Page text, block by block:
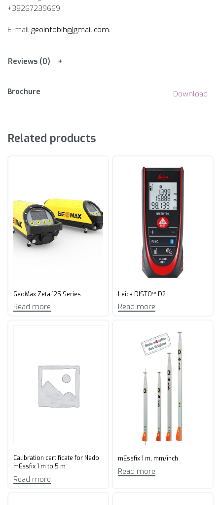
+38267239669
E-mail geoinfobih@gmail.com.
Reviews (0)
Brochure Download
Related products
GeoMax Zeta 125 Series
Read more
Leica DISTO™ D2
Read more
Calibration certificate for Nedo
mEssfix 1 m to 5 m
Read more
mEssfix 1 m, mm/inch
Read more